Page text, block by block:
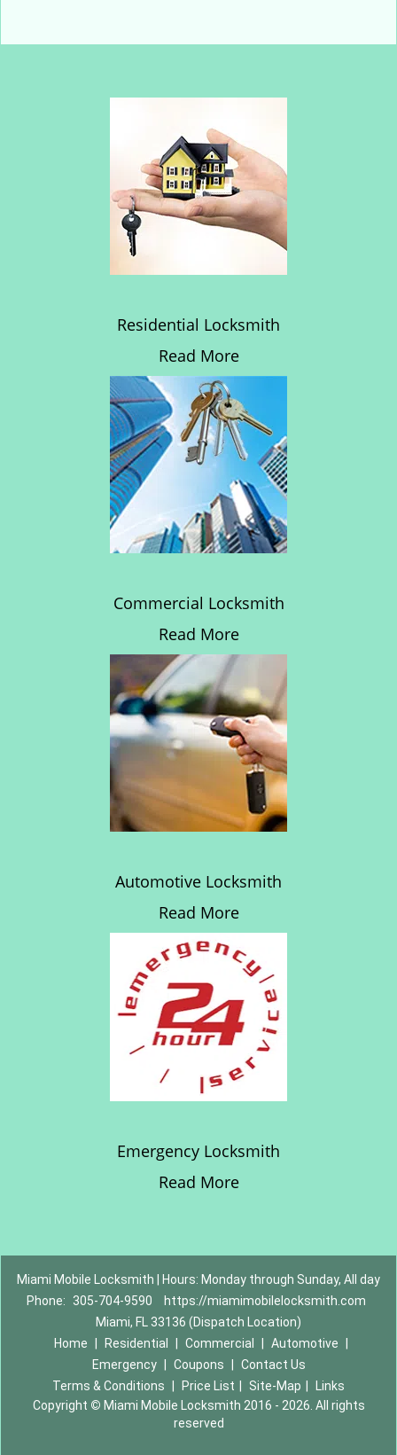
Residential Locksmith
Read More
Commercial Locksmith
Read More
Automotive Locksmith
Read More
Emergency Locksmith
Read More
Miami Mobile Locksmith | Hours: Monday through Sunday, All day
Phone:
305-704-9590
https://miamimobilelocksmith.com
Miami, FL 33136 (Dispatch Location)
Home
Residential Commercial Automotive
Emergency
Coupons
Contact Us
Terms & Conditions
Price List Site-Map
Links
Copyright © Miami Mobile Locksmith 2016 - 2026. All rights
reserved